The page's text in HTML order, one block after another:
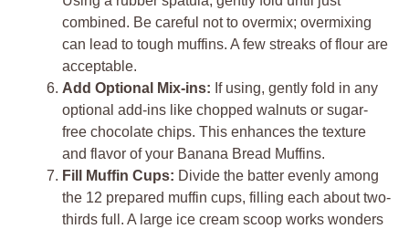
combined. Be careful not to overmix; overmixing
can lead to tough muffins. A few streaks of flour are
acceptable.
Add Optional Mix-ins: If using, gently fold in any
optional add-ins like chopped walnuts or sugar-
free chocolate chips. This enhances the texture
and flavor of your Banana Bread Muffins.
Fill Muffin Cups: Divide the batter evenly among
the 12 prepared muffin cups, filling each about two-
thirds full. A large ice cream scoop works wonders